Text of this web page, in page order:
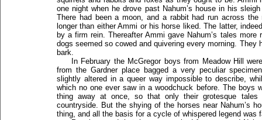
one night when he drove past Nahum’s house in his
There had been a moon, and a rabbit had run across
longer than either Ammi or his horse liked. The latter,
by a firm rein. Thereafter Ammi gave Nahum’s tales more
dogs seemed so cowed and quivering every morning.
bark.
In February the McGregor boys from Meadow Hill
from the Gardner place bagged a very peculiar
slightly altered in a queer way impossible to describe,
which no one ever saw in a woodchuck before. The boys
thing away at once, so that only their grotesque
countryside. But the shying of the horses near Nahum’s
thing, and all the basis for a cycle of whispered legend was